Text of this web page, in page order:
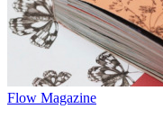
Flow Magazine